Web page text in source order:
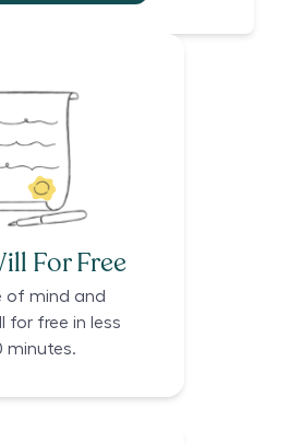
For Free
of mind and
for free in less
minutes.